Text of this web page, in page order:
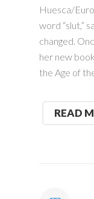
Huesca/
word “slut,”
changed.
her new
the Age of
READ